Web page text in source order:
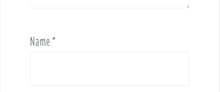
Name*